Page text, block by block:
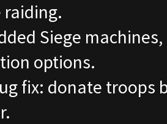
Siege
options.
fix: donate troops